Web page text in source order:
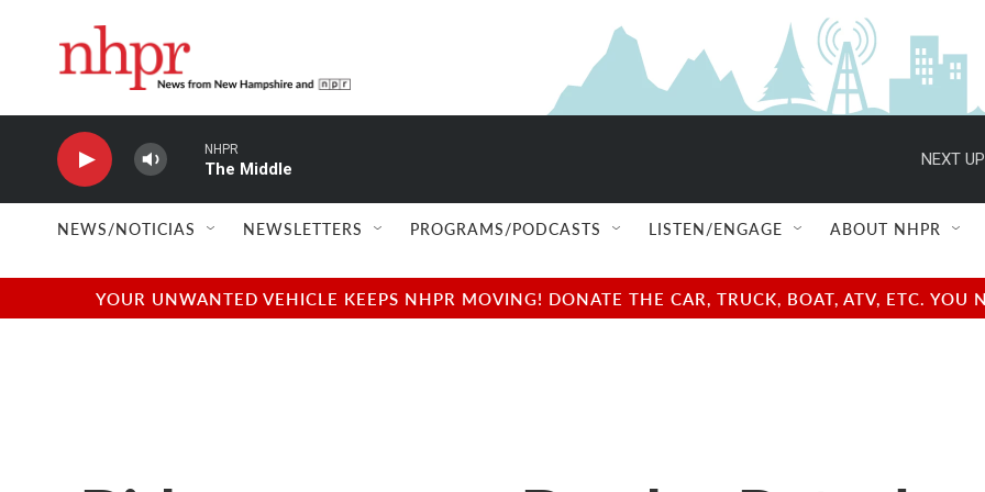
NHPR
The Middle
NEXT
NEWS/NOTICIAS NEWSLETTERS PROGRAMS/PODCASTS LISTEN/ENGAGE ABOUT NHPR
YOUR UNWANTED VEHICLE KEEPS NHPR MOVING! DONATE THE CAR, TRUCK, BOAT, ATV, ETC.